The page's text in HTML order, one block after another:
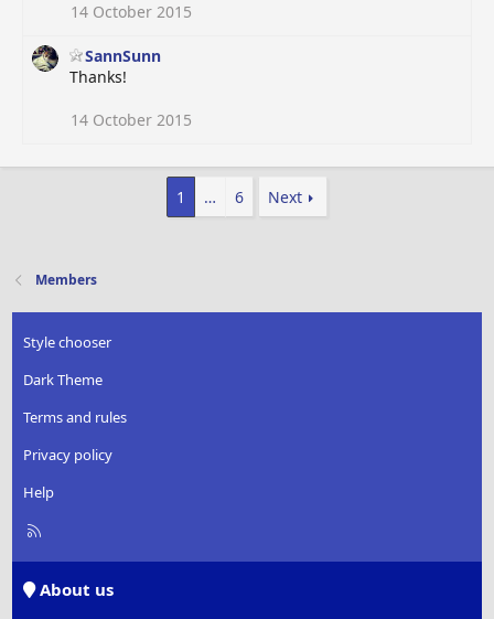
14 October 2015
SannSunn
Thanks!
14 October 2015
1 … 6 Next
Members
Style chooser
Dark Theme
Terms and rules
Privacy policy
Help
R
About us